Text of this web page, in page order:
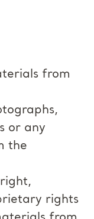
from
or any
the
rights